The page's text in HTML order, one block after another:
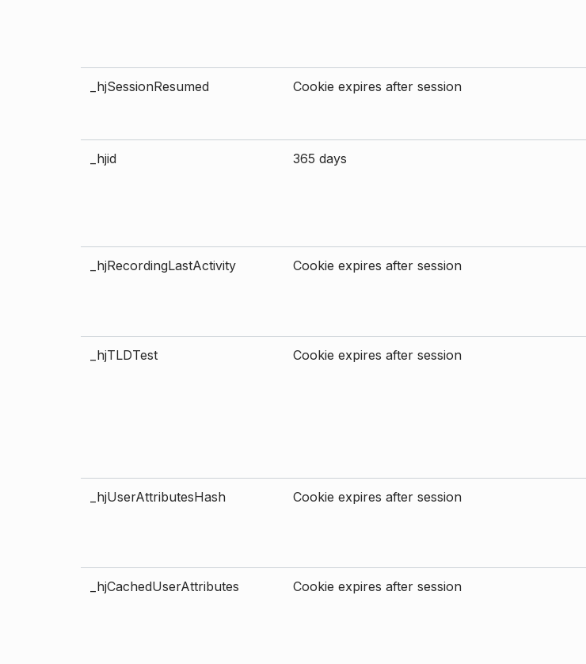
_hjSessionResumed Cookie expires after session
_hjid 365 days
_hjRecordingLastActivity Cookie expires after session
_hjTLDTest Cookie expires after session
_hjUserAttributesHash Cookie expires after session
_hjCachedUserAttributes Cookie expires after session